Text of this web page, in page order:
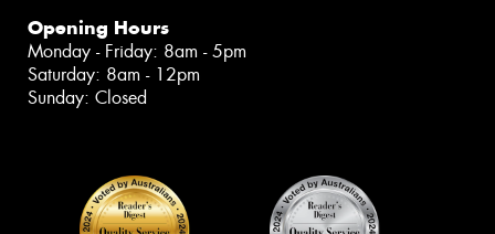
Opening Hours
Monday - Friday: 8am - 5pm
Saturday: 8am - 12pm
Sunday: Closed